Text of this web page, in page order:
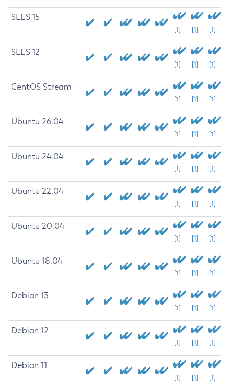
SLES 15
[1] [1] [1]
SLES 12
[1] [1] [1]
CentOS Stream
[1] [1] [1]
Ubuntu 26.04
[1] [1] [1]
Ubuntu 24.04
[1] [1] [1]
Ubuntu 22.04
[1] [1] [1]
Ubuntu 20.04
[1] [1] [1]
Ubuntu 18.04
[1] [1] [1]
Debian 13
[1] [1] [1]
Debian 12
[1] [1] [1]
Debian 11
[1] [1] [1]